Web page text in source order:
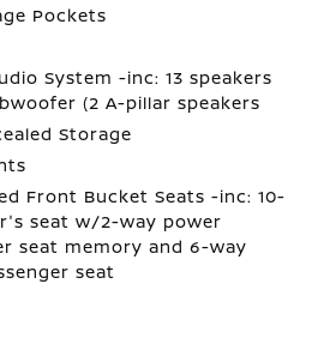
Pockets
System -inc: 13 speakers
(2 A-pillar speakers
Storage
Front Bucket Seats -inc: 10-
seat w/2-way power
seat memory and 6-way
seat